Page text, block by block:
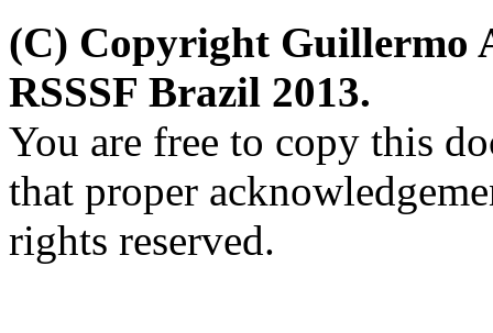
(C) Copyright Guillermo
RSSSF Brazil 2013.
You are free to copy this
that proper
rights reserved.